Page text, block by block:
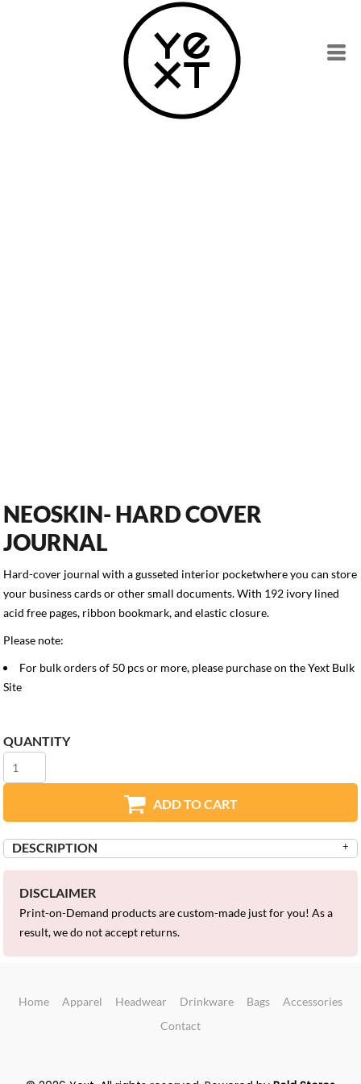
NEOSKIN- HARD COVER
JOURNAL
Hard-cover journal with a gusseted interior pocketwhere you can store
your business cards or other small documents. With 192 ivory lined
acid free pages, ribbon bookmark, and elastic closure.
Please note:
For bulk orders of 50 pcs or more, please purchase on theYext Bulk
Site
QUANTITY
ADD TO CART
DESCRIPTION
DISCLAIMER
Print-on-Demand products are custom-made just for you! As a
result, we do not accept returns.
Home Apparel Headwear Drinkware Bags
Accessories
Contact